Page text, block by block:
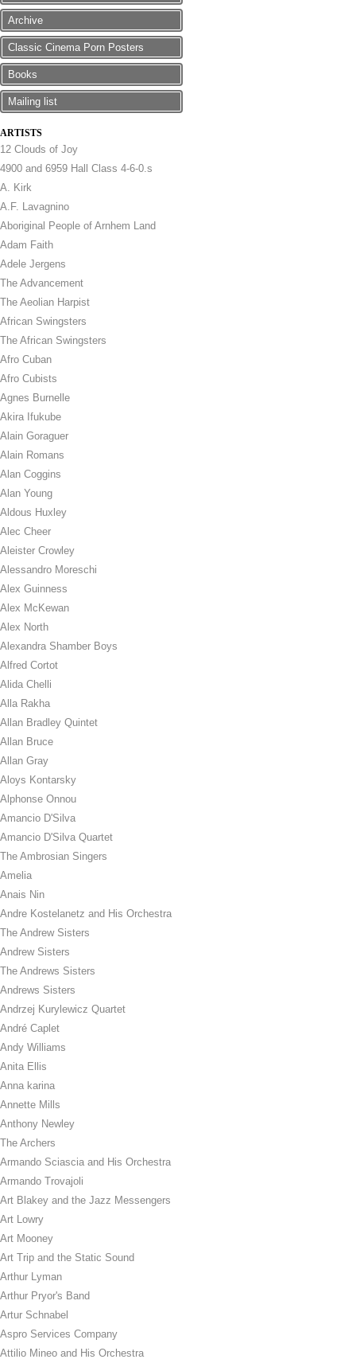
Archive
Classic Cinema Porn Posters
Books
Mailing list
ARTISTS
12 Clouds of Joy
4900 and 6959 Hall Class 4-6-0.s
A. Kirk
A.F. Lavagnino
Aboriginal People of Arnhem Land
Adam Faith
Adele Jergens
The Advancement
The Aeolian Harpist
African Swingsters
The African Swingsters
Afro Cuban
Afro Cubists
Agnes Burnelle
Akira Ifukube
Alain Goraguer
Alain Romans
Alan Coggins
Alan Young
Aldous Huxley
Alec Cheer
Aleister Crowley
Alessandro Moreschi
Alex Guinness
Alex McKewan
Alex North
Alexandra Shamber Boys
Alfred Cortot
Alida Chelli
Alla Rakha
Allan Bradley Quintet
Allan Bruce
Allan Gray
Aloys Kontarsky
Alphonse Onnou
Amancio D'Silva
Amancio D'Silva Quartet
The Ambrosian Singers
Amelia
Anais Nin
Andre Kostelanetz and His Orchestra
The Andrew Sisters
Andrew Sisters
The Andrews Sisters
Andrews Sisters
Andrzej Kurylewicz Quartet
André Caplet
Andy Williams
Anita Ellis
Anna karina
Annette Mills
Anthony Newley
The Archers
Armando Sciascia and His Orchestra
Armando Trovajoli
Art Blakey and the Jazz Messengers
Art Lowry
Art Mooney
Art Trip and the Static Sound
Arthur Lyman
Arthur Pryor's Band
Artur Schnabel
Aspro Services Company
Attilio Mineo and His Orchestra